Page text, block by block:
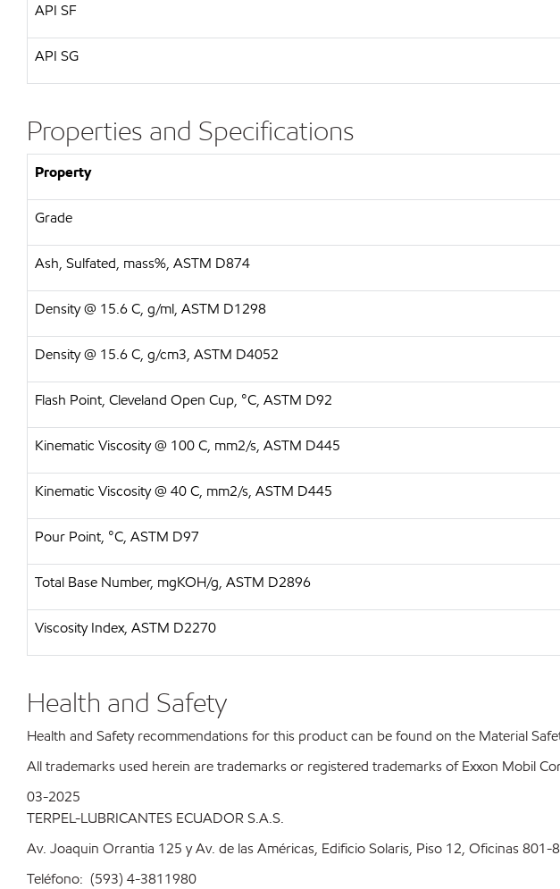
API SF
API SG
Properties and Specifications
Property
Grade
Ash, Sulfated, mass%, ASTM D874
Density @ 15.6 C, g/ml, ASTM D1298
Density @ 15.6 C, g/cm3, ASTM D4052
Flash Point, Cleveland Open Cup, °C, ASTM D92
Kinematic Viscosity @ 100 C, mm2/s, ASTM D445
Kinematic Viscosity @ 40 C, mm2/s, ASTM D445
Pour Point, °C, ASTM D97
Total Base Number, mgKOH/g, ASTM D2896
Viscosity Index, ASTM D2270
Health and Safety
Health and Safety recommendations for this product can be found on the Material
All trademarks used herein are trademarks or registered trademarks of Exxon Mobil
03-2025
TERPEL-LUBRICANTES ECUADOR S.A.S.
Av. Joaquin Orrantia 125 y Av. de las Américas, Edificio Solaris, Piso 12, Oficinas 801-
Teléfono: (593) 4-3811980